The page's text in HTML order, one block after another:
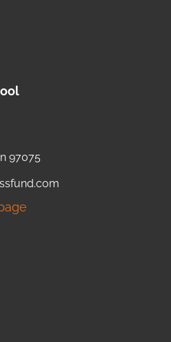
97075